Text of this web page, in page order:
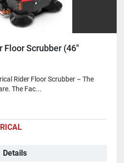
Floor Scrubber (46"
Rider Floor Scrubber – The
The Fac...
Details